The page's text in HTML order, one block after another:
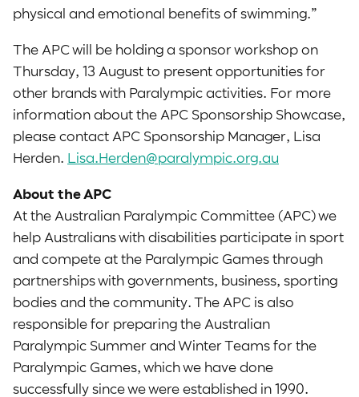
physical and emotional benefits of swimming.”
The APC will be holding a sponsor workshop on
Thursday, 13 August to present opportunities for
other brands with Paralympic activities. For more
information about the APC Sponsorship Showcase,
please contact APC Sponsorship Manager, Lisa
Herden. Lisa.Herden@paralympic.org.au
About the APC
At the Australian Paralympic Committee (APC) we
help Australians with disabilities participate in sport
and compete at the Paralympic Games through
partnerships with governments, business, sporting
bodies and the community. The APC is also
responsible for preparing the Australian
Paralympic Summer and Winter Teams for the
Paralympic Games, which we have done
successfully since we were established in 1990.